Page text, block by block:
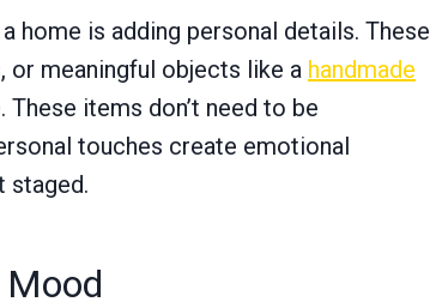
home is adding personal details. These
or meaningful objects like a handmade
items don’t need to be
touches create emotional
staged.